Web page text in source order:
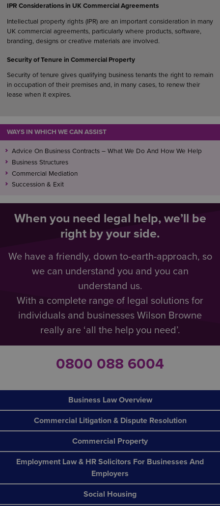
IPR Considerations in UK Commercial Agreements
Intellectual property rights (IPR) are an important consideration in many
UK commercial agreements, particularly where products, software,
branding, designs or creative materials are involved.
Security of Tenure in Commercial Property
Security of tenure gives qualifying business tenants the right to remain
in occupation of their premises and, in many cases, to renew their
lease when it expires.
WAYS IN WHICH WE CAN ASSIST
Advice On Business Contracts – What We Do And How We Help
Business Structures
Commercial Mediation
Succession & Exit
When you need legal help, we’ll be
right by your side.
We have a friendly, down to-earth-approach, so
we can understand you and you can
understand us.
With a complete range of legal solutions for
individuals and businesses Wilson Browne
really are ‘all the help you need’.
0800 088 6004
Business Law Overview
Commercial Litigation & Dispute Resolution
Commercial Property
Employment Law & HR Solicitors For Businesses And
Employers
Social Housing